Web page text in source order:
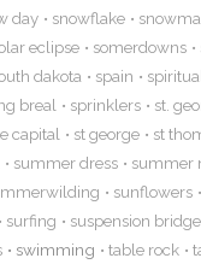
day snowflake
eclipse somerdowns
dakota spain
breal sprinklers st.
capital st george st
summer dress summer
sunflowers
surfing suspension bridge
swimming table rock